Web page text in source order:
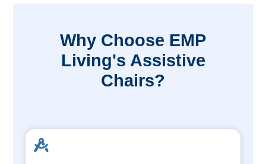
Why Choose EMP
Living's Assistive
Chairs?